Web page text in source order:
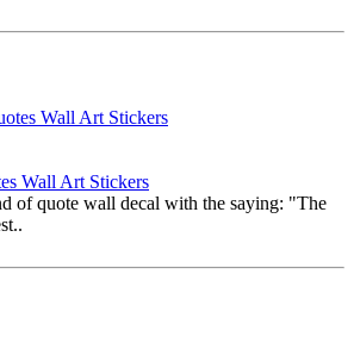
Wall Art Stickers
of quote wall decal with the saying: "The